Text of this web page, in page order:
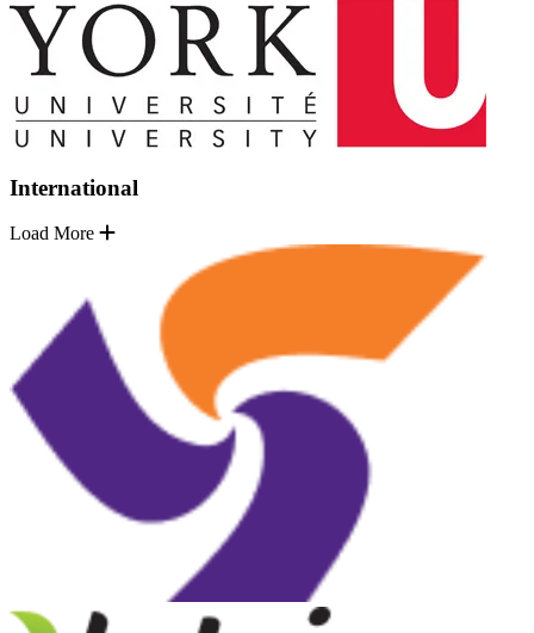
International
Load More